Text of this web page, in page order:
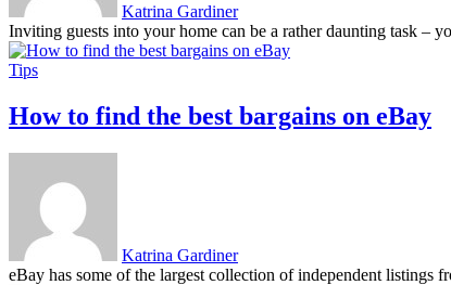
Katrina Gardiner
Inviting guests into your home can be a rather daunting task –
Tips
How to find the best bargains on eBay
Katrina Gardiner
eBay has some of the largest collection of independent